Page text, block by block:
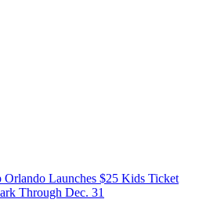
Launches $25 Kids Ticket
Through Dec. 31